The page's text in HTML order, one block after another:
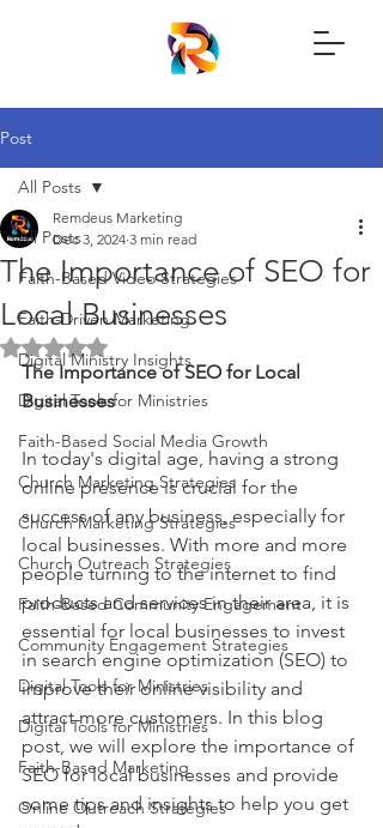
Post
All Posts
Faith-Based Video Strategies
Faith-Driven Marketing
Digital Ministry Insights
Digital Tools for Ministries
Faith-Based Social Media Growth
Church Marketing Strategies
Church Marketing Strategies
Church Outreach Strategies
Faith-Based Community Engagement
Community Engagement Strategies
Digital Tools for Ministries
Digital Tools for Ministries
Faith-Based Marketing
Online Outreach Strategies
All Posts
The Importance of SEO for
Local Businesses
Remdeus Marketing
Dec 3, 2024 3 min read
Rated NaN out of 5 stars.
The Importance of SEO for Local
Businesses
In today's digital age, having a strong
online presence is crucial for the
success of any business, especially for
local businesses. With more and more
people turning to the internet to find
products and services in their area, it is
essential for local businesses to invest
in search engine optimization (SEO) to
improve their online visibility and
attract more customers. In this blog
post, we will explore the importance of
SEO for local businesses and provide
some tips and insights to help you get